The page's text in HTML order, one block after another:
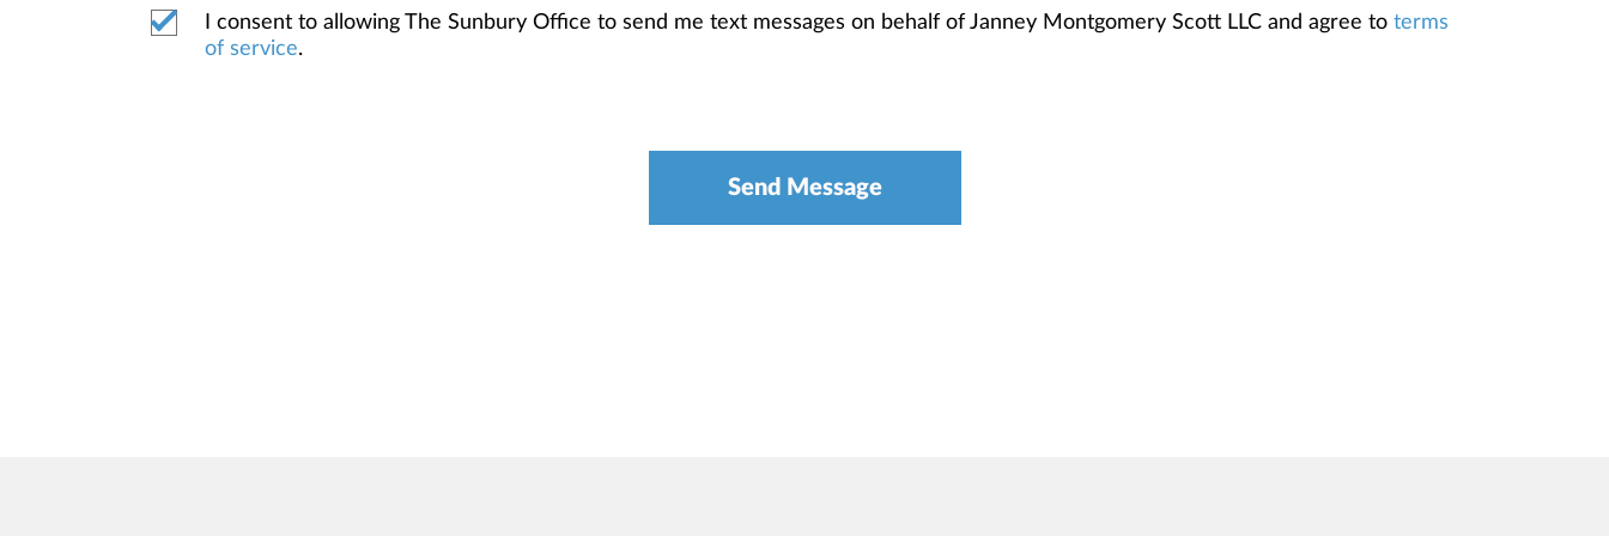
I consent to allowing The Sunbury Office to send me text messages on behalf of Janney Montgomery Scott LLC and agree to terms
of service.